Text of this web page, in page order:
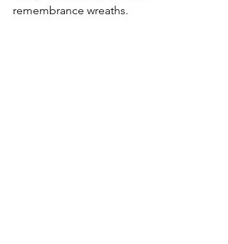
remembrance wreaths.